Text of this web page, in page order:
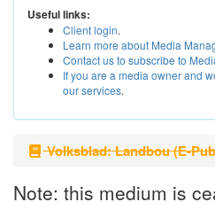
Useful links:
Client login.
Learn more about Media
Contact us to subscribe to
If you are a media owner and
our services.
Volksblad: Landbou (E-
Note: this medium is